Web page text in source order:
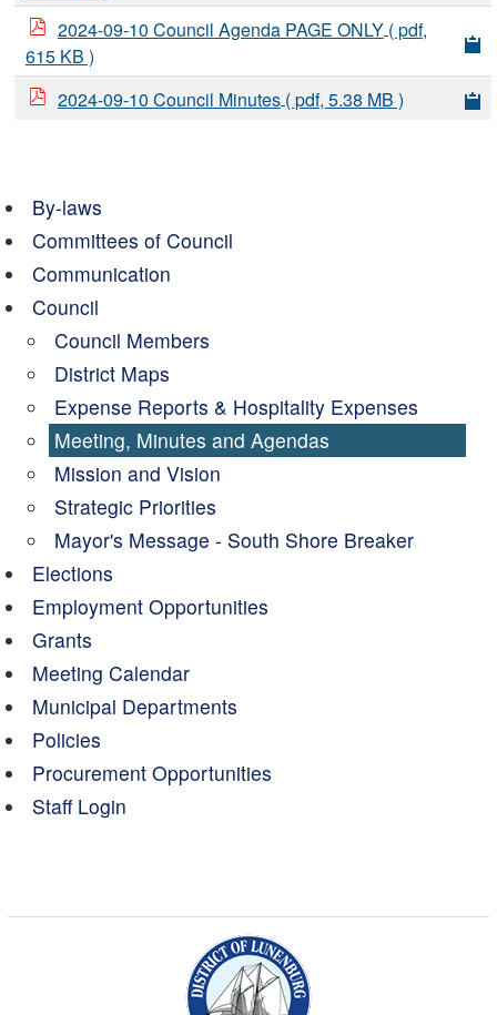
2024-09-10 Council Agenda PAGE ONLY( pdf,
615 KB )
2024-09-10 Council Minutes( pdf, 5.38 MB )
By-laws
Committees of Council
Communication
Council
Council Members
District Maps
Expense Reports & Hospitality Expenses
Meeting, Minutes and Agendas
Mission and Vision
Strategic Priorities
Mayor's Message - South Shore Breaker
Elections
Employment Opportunities
Grants
Meeting Calendar
Municipal Departments
Policies
Procurement Opportunities
Staff Login